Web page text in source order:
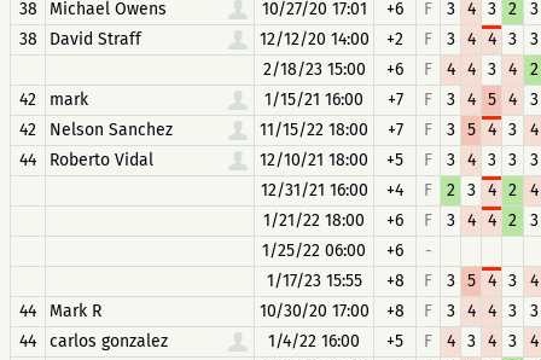
38 Michael Owens 10/27/20 17:01 +6 F 3 4 3 2
3
38
David Straff 12/12/20 14:00 +2 F 3 4 4 3
3
2/18/23 15:00
+6 F 4 4 3 4
2
42
mark 1/15/21 16:00 +7 F 3 4 5 4
3
42
Nelson Sanchez 11/15/22 18:00 +7 F 3 5 4 3
4
44
Roberto Vidal 12/10/21 18:00 +5 F 3 4 3 3
3
12/31/21 16:00
+4 F 2 3 4 2
4
1/21/22 18:00
+6 F 3 4 4 2
3
1/25/22 06:00
+6
-
1/17/23 15:55
+8 F 3 5 4 3
4
44
Mark R 10/30/20 17:00 +8 F 3 4 4 3
3
44
carlos gonzalez 1/4/22 16:00 +5 F 4 3 4 3
4